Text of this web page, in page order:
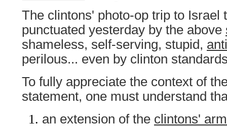
The clintons' photo-op trip to Israel
punctuated yesterday by the above
shameless, self-serving, stupid,
perilous... even by clinton
To fully appreciate the context of
statement, one must understand
an extension of the clintons'